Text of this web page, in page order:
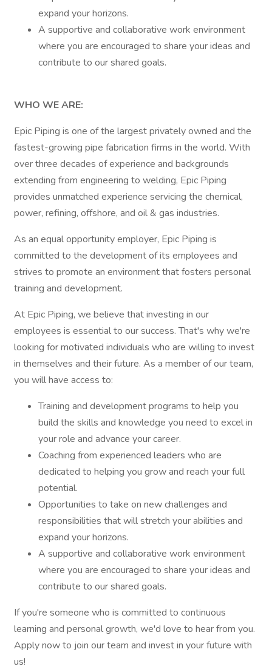
expand your horizons.
A supportive and collaborative work environment
where you are encouraged to share your ideas and
contribute to our shared goals.
WHO WE ARE:
Epic Piping is one of the largest privately owned and the
fastest-growing pipe fabrication firms in the world. With
over three decades of experience and backgrounds
extending from engineering to welding, Epic Piping
provides unmatched experience servicing the chemical,
power, refining, offshore, and oil & gas industries.
As an equal opportunity employer, Epic Piping is
committed to the development of its employees and
strives to promote an environment that fosters personal
training and development.
At Epic Piping, we believe that investing in our
employees is essential to our success. That's why we're
looking for motivated individuals who are willing to invest
in themselves and their future. As a member of our team,
you will have access to:
Training and development programs to help you
build the skills and knowledge you need to excel in
your role and advance your career.
Coaching from experienced leaders who are
dedicated to helping you grow and reach your full
potential.
Opportunities to take on new challenges and
responsibilities that will stretch your abilities and
expand your horizons.
A supportive and collaborative work environment
where you are encouraged to share your ideas and
contribute to our shared goals.
If you're someone who is committed to continuous
learning and personal growth, we'd love to hear from you.
Apply now to join our team and invest in your future with
us!